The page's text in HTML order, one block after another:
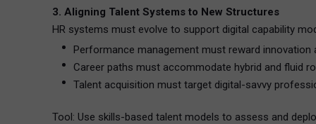
3. Aligning Talent Systems to New Structures
HR systems must evolve to support digital capability
Performance management must reward innovation
Career paths must accommodate hybrid and fluid
Talent acquisition must target digital-savvy
Tool: Use skills-based talent models to assess and